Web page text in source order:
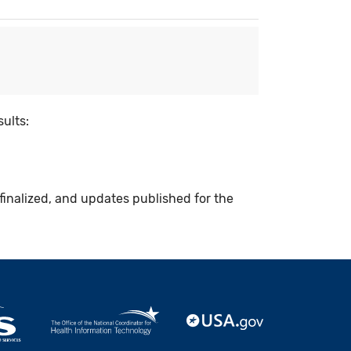
and updates published for the